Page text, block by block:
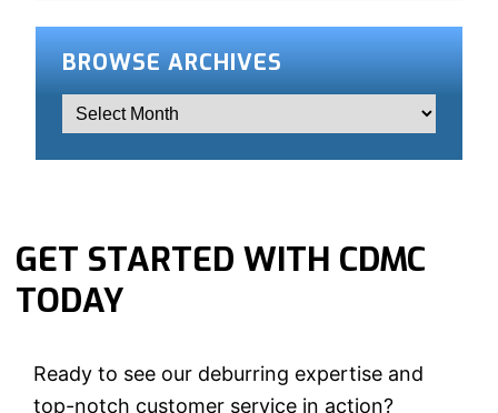
BROWSE ARCHIVES
GET STARTED WITH CDMC
TODAY
Ready to see our deburring expertise and
top-notch customer service in action?